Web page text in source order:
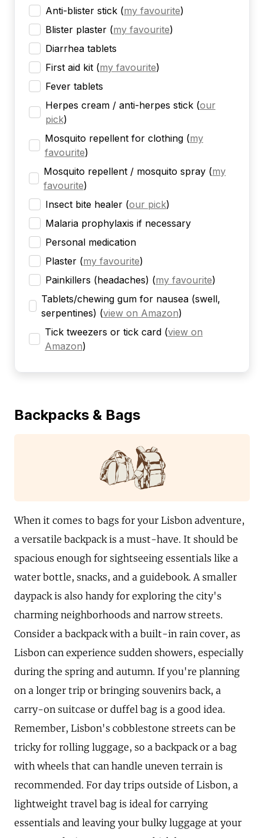
Anti-blister stick (my favourite)
Blister plaster (my favourite)
Diarrhea tablets
First aid kit (my favourite)
Fever tablets
Herpes cream / anti-herpes stick (our
pick)
Mosquito repellent for clothing (my
favourite)
Mosquito repellent / mosquito spray (my
favourite)
Insect bite healer (our pick)
Malaria prophylaxis if necessary
Personal medication
Plaster (my favourite)
Painkillers (headaches) (my favourite)
Tablets/chewing gum for nausea (swell,
serpentines) (view on Amazon)
Tick tweezers or tick card (view on
Amazon)
Backpacks & Bags
When it comes to bags for your Lisbon adventure,
a versatile backpack is a must-have. It should be
spacious enough for sightseeing essentials like a
water bottle, snacks, and a guidebook. A smaller
daypack is also handy for exploring the city's
charming neighborhoods and narrow streets.
Consider a backpack with a built-in rain cover, as
Lisbon can experience sudden showers, especially
during the spring and autumn. If you're planning
on a longer trip or bringing souvenirs back, a
carry-on suitcase or duffel bag is a good idea.
Remember, Lisbon's cobblestone streets can be
tricky for rolling luggage, so a backpack or a bag
with wheels that can handle uneven terrain is
recommended. For day trips outside of Lisbon, a
lightweight travel bag is ideal for carrying
essentials and leaving your bulky luggage at your